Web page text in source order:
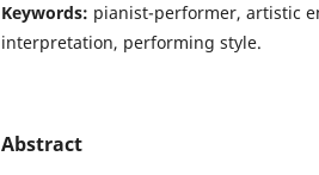
Keywords: pianist-performer, artistic
interpretation, performing style.
Abstract